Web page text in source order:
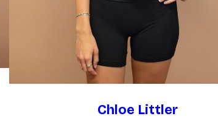
Chloe Littler